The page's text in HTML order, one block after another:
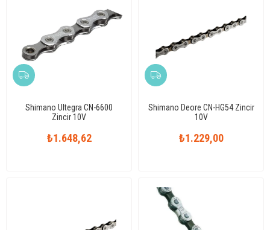
Shimano Ultegra CN-6600
Zincir 10V
₺1.648,62
Shimano Deore CN-HG54 Zincir
10V
₺1.229,00